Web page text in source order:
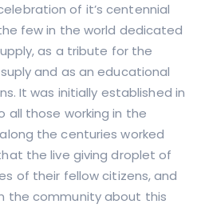
of it’s centennial
few in the world dedicated
as a tribute for the
and as an educational
It was initially established in
all those working in the
the centuries worked
the live giving droplet of
of their fellow citizens, and
the community about this